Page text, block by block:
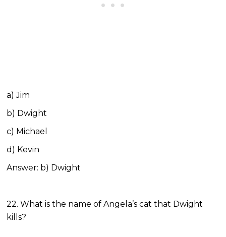
a) Jim
b) Dwight
c) Michael
d) Kevin
Answer: b) Dwight
22. What is the name of Angela’s cat that Dwight
kills?